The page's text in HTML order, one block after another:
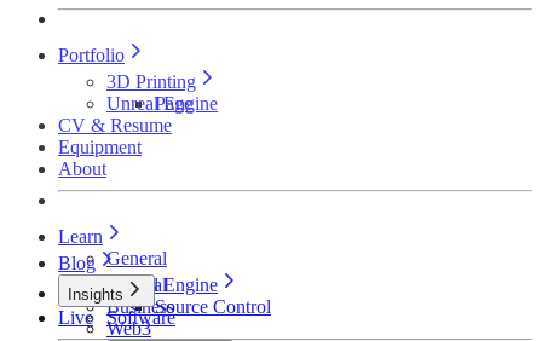
Portfolio
3D Printing
Page
Unreal Engine
CV & Resume
Equipment
About
Learn
General
Unreal Engine
Source Control
Blog
General
Business
Web3
Insights
Software
Live